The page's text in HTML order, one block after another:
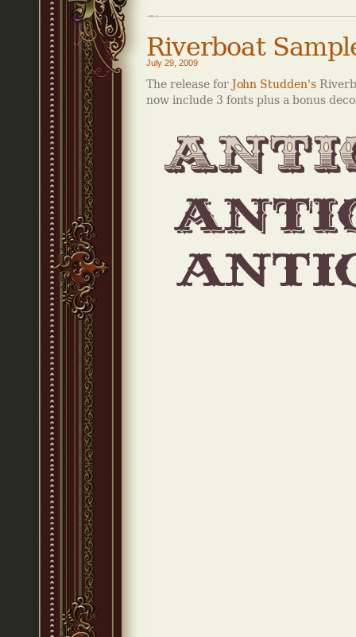
Riverboat
July 29, 2009
The release for John Studden's
now include 3 fonts plus a bonus